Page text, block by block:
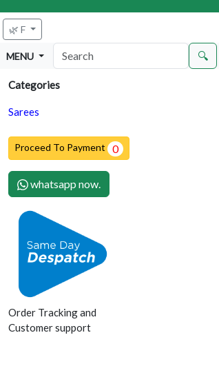
🌿 F
MENU 🔍
Categories
Sarees
Proceed To Payment 0
whatsapp now.
Order Tracking and
Customer support